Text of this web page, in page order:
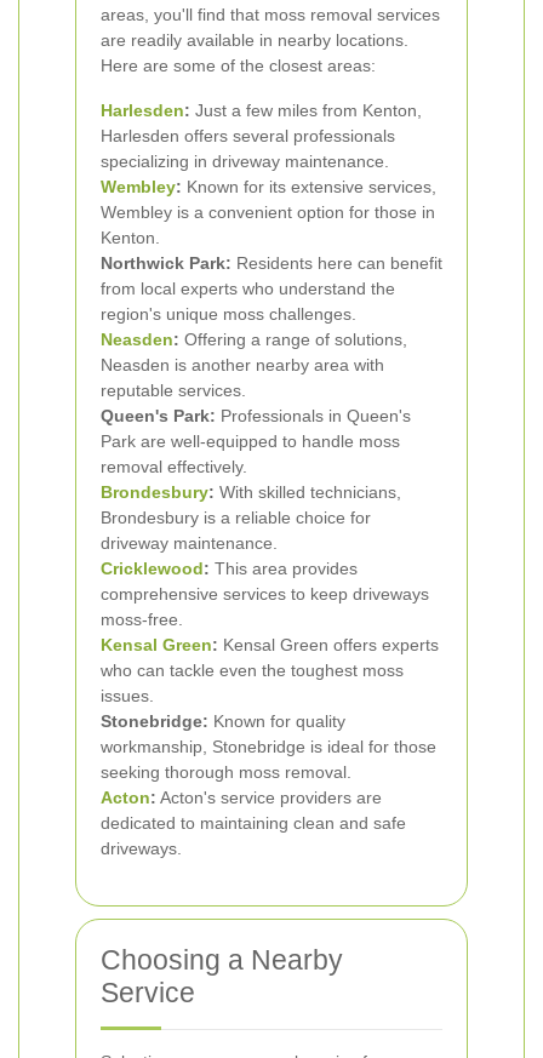
areas, you'll find that moss removal services
are readily available in nearby locations.
Here are some of the closest areas:
Harlesden: Just a few miles from Kenton,
Harlesden offers several professionals
specializing in driveway maintenance.
Wembley: Known for its extensive services,
Wembley is a convenient option for those in
Kenton.
Northwick Park: Residents here can benefit
from local experts who understand the
region's unique moss challenges.
Neasden: Offering a range of solutions,
Neasden is another nearby area with
reputable services.
Queen's Park: Professionals in Queen's
Park are well-equipped to handle moss
removal effectively.
Brondesbury: With skilled technicians,
Brondesbury is a reliable choice for
driveway maintenance.
Cricklewood: This area provides
comprehensive services to keep driveways
moss-free.
Kensal Green: Kensal Green offers experts
who can tackle even the toughest moss
issues.
Stonebridge: Known for quality
workmanship, Stonebridge is ideal for those
seeking thorough moss removal.
Acton: Acton's service providers are
dedicated to maintaining clean and safe
driveways.
Choosing a Nearby
Service